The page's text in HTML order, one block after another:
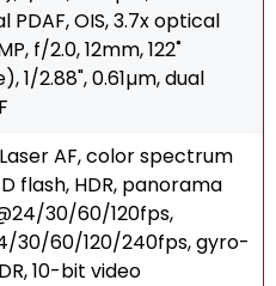
PDAF, OIS, 3.7x optical
f/2.0, 12mm, 122˚
1/2.88", 0.61µm, dual
AF, color spectrum
flash, HDR, panorama
30/60/120fps,
30/60/120/240fps, gyro-
10-bit video